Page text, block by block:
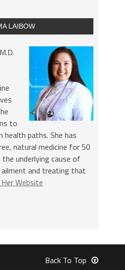
LAIBOW
to
health paths. She has
natural medicine for 50
underlying cause of
ailment and treating that
Website
Back To Top